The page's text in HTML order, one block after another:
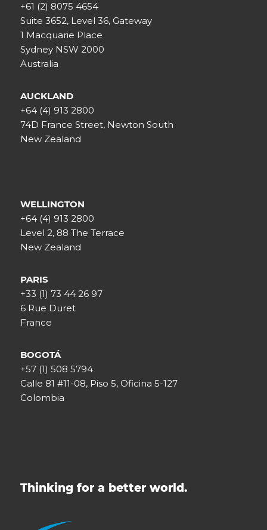
+61 (2) 8075 4654
Suite 3652, Level 36, Gateway
1 Macquarie Place
Sydney NSW 2000
Australia
AUCKLAND
+64 (4) 913 2800
74D France Street, Newton South
New Zealand
WELLINGTON
+64 (4) 913 2800
Level 2, 88 The Terrace
New Zealand
PARIS
+33 (1) 73 44 26 97
6 Rue Duret
France
BOGOTÁ
+57 (1) 508 5794
Calle 81 #11-08, Piso 5, Oficina 5-127
Colombia
Thinking for a better world.